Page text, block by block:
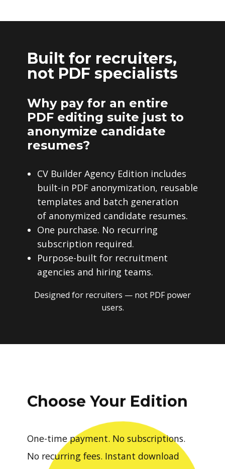
Built for recruiters,
not PDF specialists
Why pay for an entire
PDF editing suite just to
anonymize candidate
resumes?
CV Builder Agency Edition includes
built-in PDF anonymization, reusable
templates and batch generation
of anonymized candidate resumes.
One purchase. No recurring
subscription required.
Purpose-built for recruitment
agencies and hiring teams.
Designed for recruiters — not PDF power
users.
Choose Your Edition
One-time payment. No subscriptions.
No recurring fees. Instant download